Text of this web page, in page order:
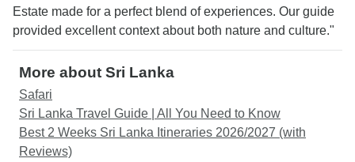
Estate made for a perfect blend of experiences. Our guide
provided excellent context about both nature and culture."
More about Sri Lanka
Safari
Sri Lanka Travel Guide | All You Need to Know
Best 2 Weeks Sri Lanka Itineraries 2026/2027 (with
Reviews)